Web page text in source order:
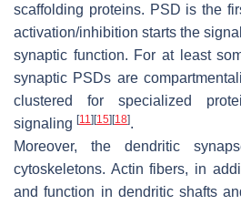
scaffolding proteins. PSD is the
activation/inhibition starts the
synaptic function. For at least
synaptic PSDs are
clustered for specialized
signaling [11][15][18].
Moreover, the dendritic
cytoskeletons. Actin fibers, in
and function in dendritic shafts